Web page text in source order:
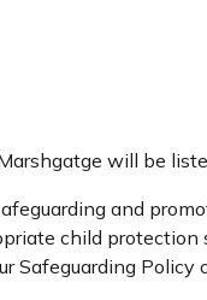
will be
and
child
Safeguarding Policy